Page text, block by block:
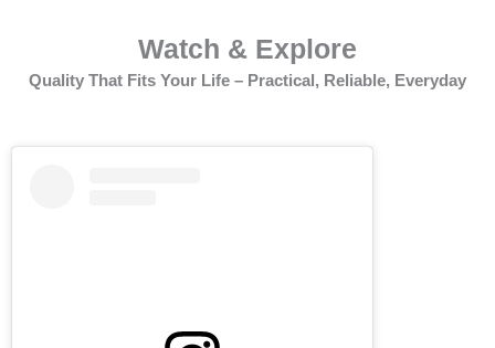
Watch & Explore
Quality That Fits Your Life – Practical, Reliable, Everyday